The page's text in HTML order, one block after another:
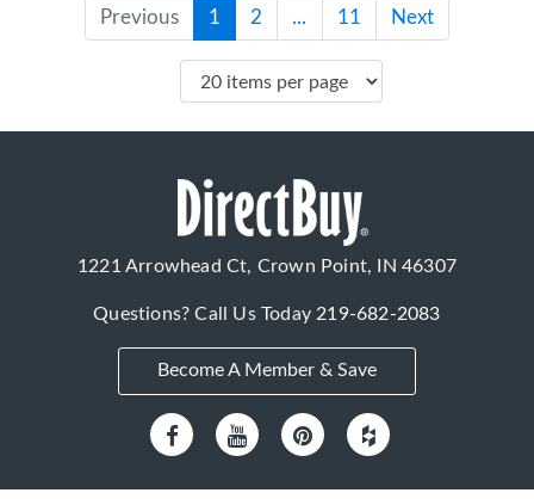
Previous 1 2 ... 11 Next
1221 Arrowhead Ct, Crown Point, IN 46307
Questions? Call Us Today219-682-2083
Become A Member & Save